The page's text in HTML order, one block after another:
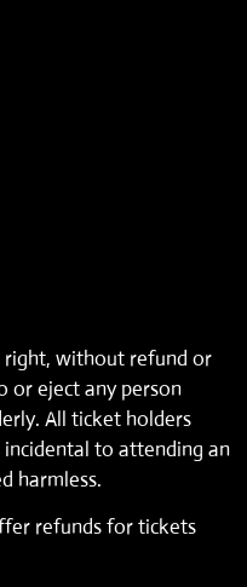
right, without refund or
or eject any person
All ticket holders
incidental to attending an
harmless.
refunds for tickets